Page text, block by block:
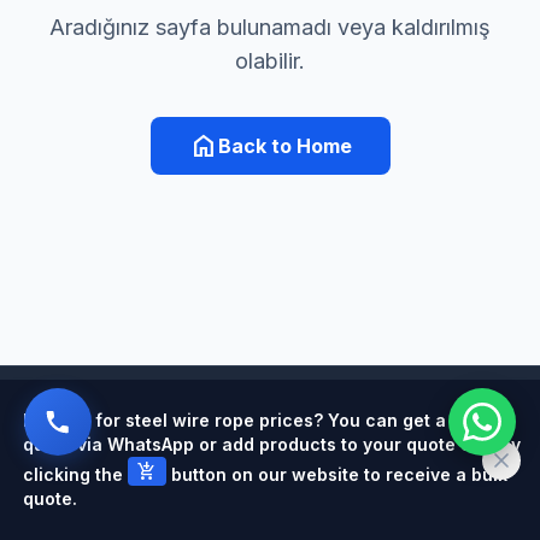
Aradığınız sayfa bulunamadı veya kaldırılmış
olabilir.
home Back to Home
Looking for steel wire rope prices? You can get a quick
quote via WhatsApp or add products to your quote cart by
clicking the
add_shopping_cart
button on our website to receive a bulk
quote.